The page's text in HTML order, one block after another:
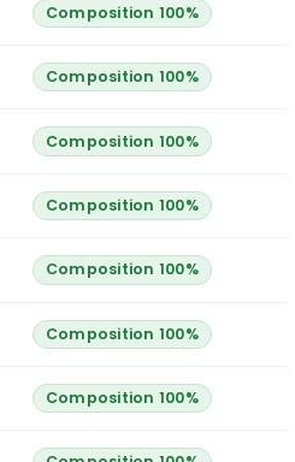
Composition 100%
Composition 100%
Composition 100%
Composition 100%
Composition 100%
Composition 100%
Composition 100%